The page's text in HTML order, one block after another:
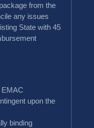
from the
any issues
State with 45
EMAC
upon the
binding